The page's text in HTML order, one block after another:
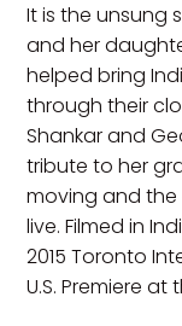
It is the unsung
and her
helped bring
through their
Shankar and
tribute to her
moving and the
live. Filmed in
2015 Toronto
U.S. Premiere at